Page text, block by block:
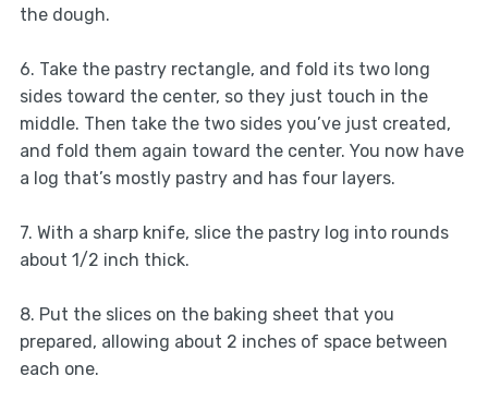
the dough.
6. Take the pastry rectangle, and fold its two long
sides toward the center, so they just touch in the
middle. Then take the two sides you’ve just created,
and fold them again toward the center. You now have
a log that’s mostly pastry and has four layers.
7. With a sharp knife, slice the pastry log into rounds
about 1/2 inch thick.
8. Put the slices on the baking sheet that you
prepared, allowing about 2 inches of space between
each one.